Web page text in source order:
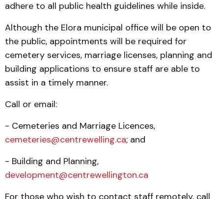
adhere to all public health guidelines while inside.
Although the Elora municipal office will be open to
the public, appointments will be required for
cemetery services, marriage licenses, planning and
building applications to ensure staff are able to
assist in a timely manner.
Call or email:
- Cemeteries and Marriage Licences,
cemeteries@centrewelling.ca; and
- Building and Planning,
development@centrewellington.ca
For those who wish to contact staff remotely, call